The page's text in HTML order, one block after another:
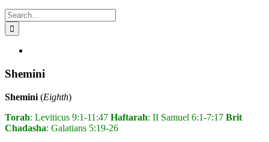
Search
for:
Image
Shemini
Shemini (Eighth)
Torah: Leviticus 9:1-11:47 Haftarah: II Samuel 6:1-7:17 Brit
Chadasha: Galatians 5:19-26